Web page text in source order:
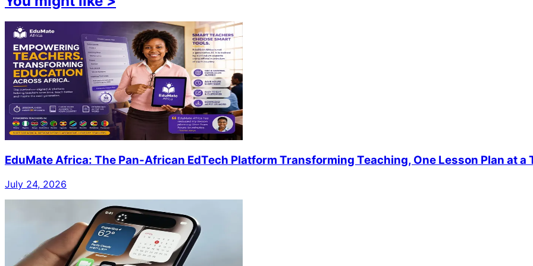
EduMate Africa: The Pan-African EdTech Platform Transforming Teaching, One Lesson Plan at a
July 24, 2026